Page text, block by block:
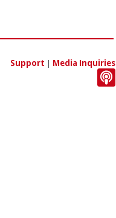
Support | Media Inquiries